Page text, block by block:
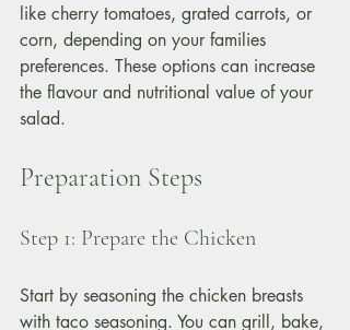
like cherry tomatoes, grated carrots, or
corn, depending on your families
preferences. These options can increase
the flavour and nutritional value of your
salad.
Preparation Steps
Step 1: Prepare the Chicken
Start by seasoning the chicken breasts
with taco seasoning. You can grill, bake,